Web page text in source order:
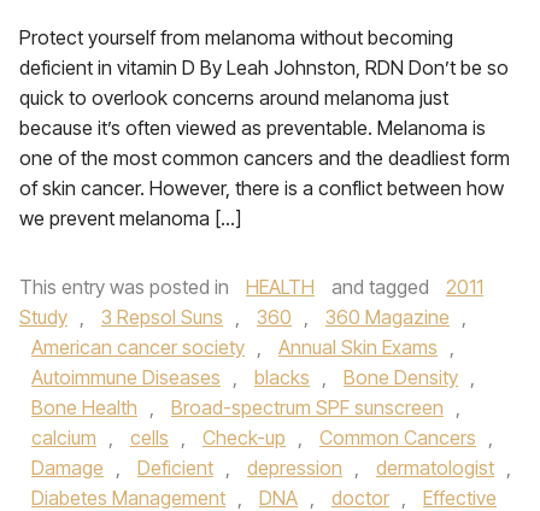
Protect yourself from melanoma without becoming
deficient in vitamin D By Leah Johnston, RDN Don’t be so
quick to overlook concerns around melanoma just
because it’s often viewed as preventable. Melanoma is
one of the most common cancers and the deadliest form
of skin cancer. However, there is a conflict between how
we prevent melanoma […]
This entry was posted in HEALTH and tagged
2011
Study , 3 Repsol Suns , 360 , 360 Magazine ,
American cancer society , Annual Skin Exams ,
Autoimmune Diseases , blacks , Bone Density ,
Bone Health , Broad-spectrum SPF sunscreen ,
calcium , cells , Check-up , Common Cancers ,
Damage , Deficient , depression , dermatologist ,
Diabetes Management , DNA , doctor ,
Effective